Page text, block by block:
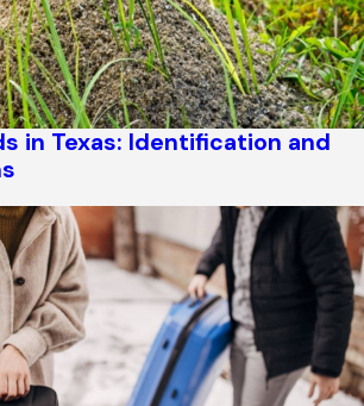
in Texas: Identification and